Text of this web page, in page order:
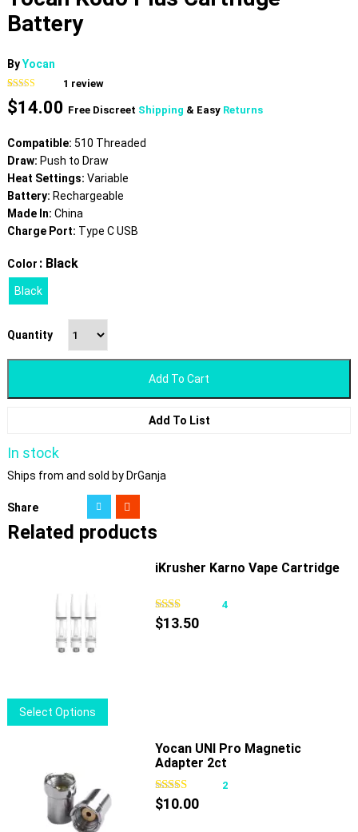
Battery
ByYocan
Rated
5.00
out of 5
based on
1
rating
1 review
$14.00 Free Discreet Shipping & Easy Returns
Compatible: 510 Threaded
Draw: Push to Draw
Heat Settings: Variable
Battery: Rechargeable
Made In: China
Charge Port: Type C USB
Color : Black
Black
Quantity
Add To Cart
Add To List
In stock
Ships from and sold by DrGanja
Share
Related products
Select Options
product
The
iKrusher Karno Vape Cartridge
4
$13.50
Yocan UNI Pro Magnetic
Adapter 2ct
2
$10.00